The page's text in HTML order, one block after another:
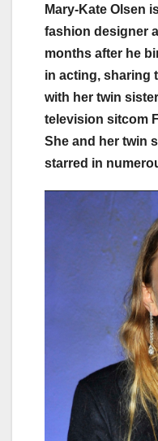
Mary-Kate Olsen
fashion designer
months after he
in acting, sharing
with her twin
television sitcom
She and her twin
starred in